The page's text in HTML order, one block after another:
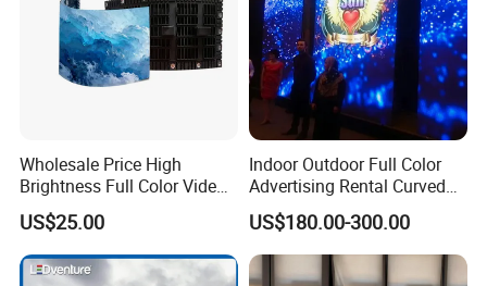
Wholesale Price High
Brightness Full Color Video
Wall 3D Holographic Giant
Outdoor Pantalla Flexible
LED Advertising Video
Display Screen
US$25.00
Indoor Outdoor Full Color
Advertising Rental Curved
Digital Flexible Poster
Window LED Display with
P1.2 P1.8 P2.5 P3.91 Price
US$180.00-300.00